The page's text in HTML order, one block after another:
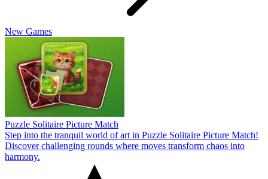
New Games
Puzzle Solitaire Picture Match
Step into the tranquil world of art in Puzzle Solitaire Picture Match!
Discover challenging rounds where moves transform chaos into
harmony.